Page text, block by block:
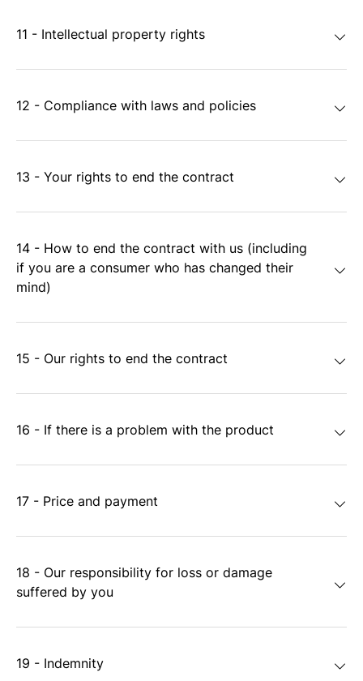
11 - Intellectual property rights
12 - Compliance with laws and policies
13 - Your rights to end the contract
14 - How to end the contract with us (including
if you are a consumer who has changed their
mind)
15 - Our rights to end the contract
16 - If there is a problem with the product
17 - Price and payment
18 - Our responsibility for loss or damage
suffered by you
19 - Indemnity